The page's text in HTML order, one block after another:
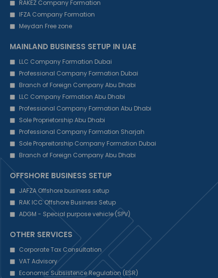
RAKEZ Company Formation
IFZA Company Formation
Meydan Free zone
MAINLAND BUSINESS SETUP IN UAE
LLC Company Formation Dubai
Professional Company Formation Dubai
Branch of Foreign Company Abu Dhabi
LLC Company Formation Abu Dhabi
Professional Company Formation Abu Dhabi
Sole Proprietorship Abu Dhabi
Professional Company Formation Sharjah
Sole Propreitorship Company Formation Dubai
Branch of Foreign Company Abu Dhabi
OFFSHORE BUSINESS SETUP
JAFZA Offshore business setup
RAK ICC Offshore Business Setup
ADGM - Special purpose vehicle (SPV)
OTHER SERVICES
Corporate Tax Consultation
VAT Advisory
Economic Subsistence Regulation (ESR)